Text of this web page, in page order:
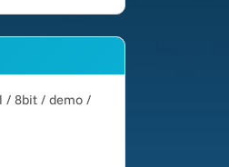
/ 8bit / demo /